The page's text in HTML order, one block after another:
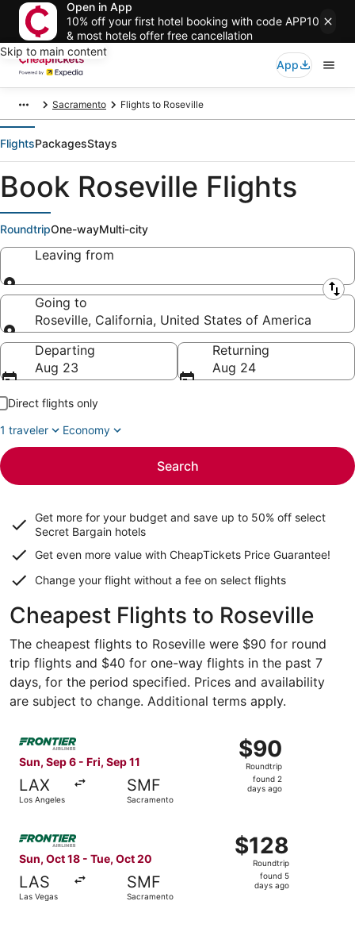
Open in App
10% off your first hotel booking with code APP10
& most hotels offer free cancellation
Skip to main content
App
Sacramento Flights to Roseville
FlightsPackagesStays
Book Roseville Flights
RoundtripOne-wayMulti-city
Leaving from
Leaving from
Going to
Roseville, California, United States of America
Going to
Departing
Aug 23
Returning
Aug 24
Direct flights only
1 traveler
Economy
Search
Get more for your budget and save up to 50% off select
Secret Bargain hotels
Get even more value with CheapTickets Price Guarantee!
Change your flight without a fee on select flights
Cheapest Flights to Roseville
The cheapest flights to Roseville were $90 for round
trip flights and $40 for one-way flights in the past 7
days, for the period specified. Prices and availability
are subject to change. Additional terms apply.
Sun, Sep 6 - Fri, Sep 11
LAX
Los Angeles
SMF
Sacramento
$90
Roundtrip,
found
$90
Roundtrip
found 2
days ago
Select Frontier Airlines flight, departing Sun, Sep 6
Sun, Oct 18 - Tue, Oct 20
LAS
Las Vegas
SMF
Sacramento
$128
Roundtrip,
found
$128
Roundtrip
found 5
days ago
Select Frontier Airlines flight, departing Sun, Oct 18